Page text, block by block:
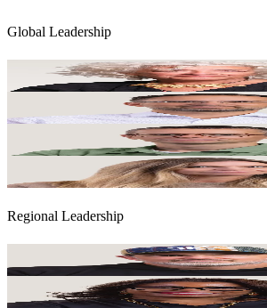
Global Leadership
Dame Heather Rabbatts
Executive Chair
Global Chief Finance Officer
Mark Dickinson-Keen
Global Chief People & Operations Officer
General Legal Counsel & Company Secretary
Regional Leadership
Executive Chair UK & Chair World Services
Nadja Bellan-White
Chief Executive Officer, Americas